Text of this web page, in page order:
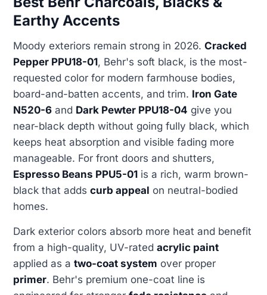
Earthy Accents
Moody exteriors remain strong in 2026. Cracked
Pepper PPU18-01, Behr's soft black, is the most-
requested color for modern farmhouse bodies,
board-and-batten accents, and trim. Iron Gate
N520-6 and Dark Pewter PPU18-04 give you
near-black depth without going fully black, which
keeps heat absorption and visible fading more
manageable. For front doors and shutters,
Espresso Beans PPU5-01 is a rich, warm brown-
black that adds curb appeal on neutral-bodied
homes.
Dark exterior colors absorb more heat and benefit
from a high-quality, UV-rated acrylic paint
applied as a two-coat system over proper
primer. Behr's premium one-coat line is